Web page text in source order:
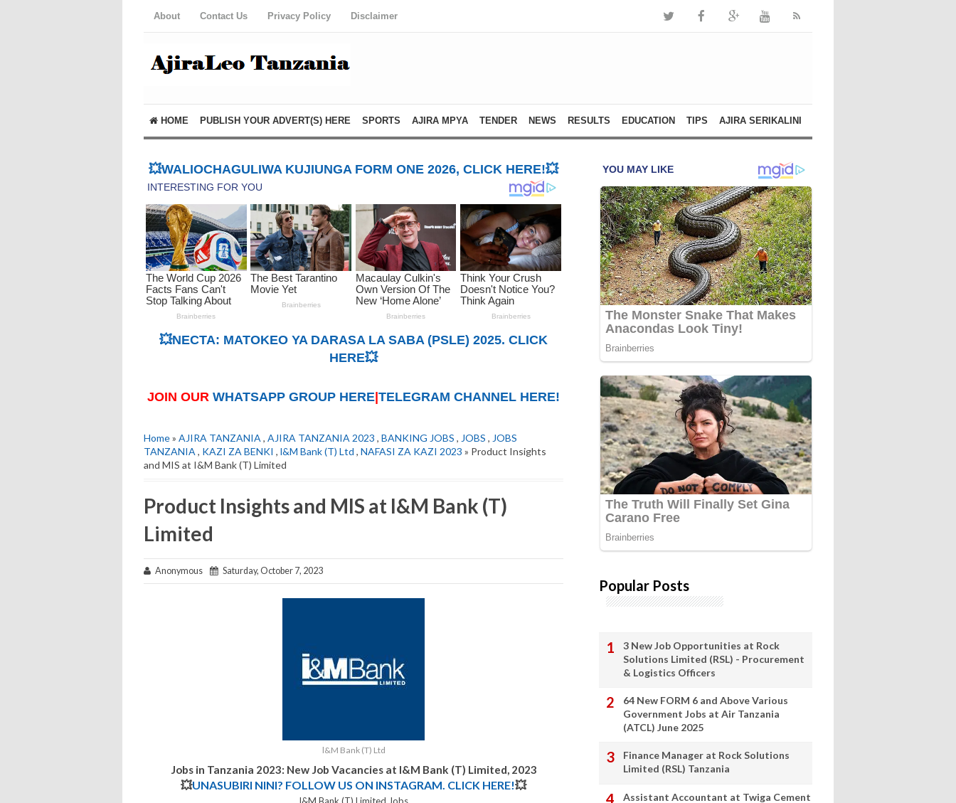
About Contact Us Privacy Policy Disclaimer
HOME PUBLISH YOUR ADVERT(S) HERE SPORTS AJIRA MPYA TENDER NEWS RESULTS EDUCATION TIPS AJIRA SERIKALINI
💥WALIOCHAGULIWA KUJIUNGA FORM ONE 2026, CLICK HERE!💥
💥NECTA: MATOKEO YA DARASA LA SABA (PSLE) 2025. CLICK
HERE💥
JOIN OUR WHATSAPP GROUP HERE TELEGRAM CHANNEL HERE!
Home» AJIRA TANZANIA , AJIRA TANZANIA 2023 , BANKING JOBS , JOBS , JOBS
TANZANIA , KAZI ZA BENKI , l&M Bank (T) Ltd , NAFASI ZA KAZI 2023 » Product Insights
and MIS at I&M Bank (T) Limited
Product Insights and MIS at I&M Bank (T)
Limited
Anonymous Saturday, October 7, 2023
l&M Bank (T) Ltd
Jobs in Tanzania 2023: New Job Vacancies at l&M Bank (T) Limited, 2023
💥UNASUBIRI NINI? FOLLOW US ON INSTAGRAM. CLICK HERE!💥
Popular Posts
3 New Job Opportunities at Rock
Solutions Limited (RSL) - Procurement
& Logistics Officers
64 New FORM 6 and Above Various
Government Jobs at Air Tanzania
(ATCL) June 2025
Finance Manager at Rock Solutions
Limited (RSL) Tanzania
Assistant Accountant at Twiga Cement